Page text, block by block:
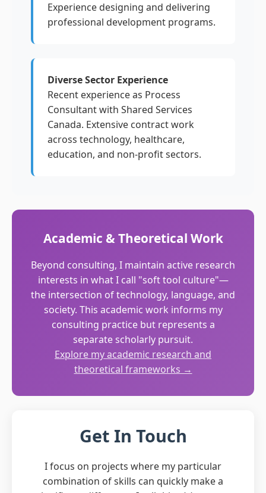
Experience designing and delivering
professional development programs.
Diverse Sector Experience
Recent experience as Process
Consultant with Shared Services
Canada. Extensive contract work
across technology, healthcare,
education, and non-profit sectors.
Academic & Theoretical Work
Beyond consulting, I maintain active research
interests in what I call "soft tool culture"—
the intersection of technology, language, and
society. This academic work informs my
consulting practice but represents a
separate scholarly pursuit.
Explore my academic research and
theoretical frameworks →
Get In Touch
I focus on projects where my particular
combination of skills can quickly make a